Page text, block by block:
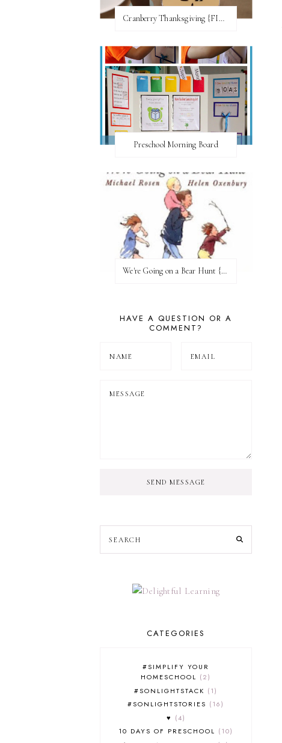
Cranberry Thanksgiving {FI♥AR}
Preschool Morning Board
We're Going on a Bear Hunt {Before FI♥AR}
HAVE A QUESTION OR A
COMMENT?
SEND MESSAGE
CATEGORIES
#SIMPLIFY YOUR
HOMESCHOOL
2
#SONLIGHTSTACK
1
#SONLIGHTSTORIES
16
♥
4
10 DAYS OF PRESCHOOL
10